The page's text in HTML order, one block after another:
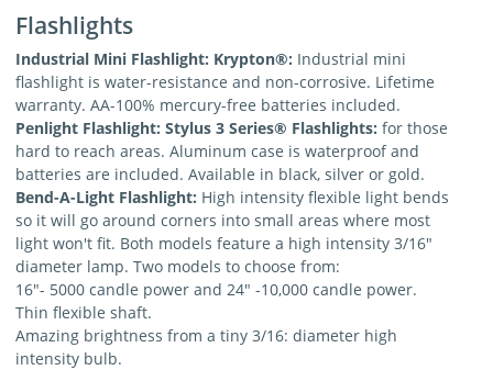
Flashlights
Industrial Mini Flashlight: Krypton®: Industrial mini
flashlight is water-resistance and non-corrosive. Lifetime
warranty. AA-100% mercury-free batteries included.
Penlight Flashlight: Stylus 3 Series® Flashlights: for those
hard to reach areas. Aluminum case is waterproof and
batteries are included. Available in black, silver or gold.
Bend-A-Light Flashlight: High intensity flexible light bends
so it will go around corners into small areas where most
light won't fit. Both models feature a high intensity 3/16"
diameter lamp. Two models to choose from:
16"- 5000 candle power and 24" -10,000 candle power.
Thin flexible shaft.
Amazing brightness from a tiny 3/16: diameter high
intensity bulb.